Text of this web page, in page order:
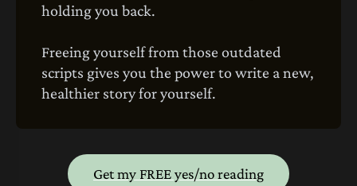
holding you back.
Freeing yourself from those outdated
scripts gives you the power to write a new,
healthier story for yourself.
Get my FREE yes/no reading